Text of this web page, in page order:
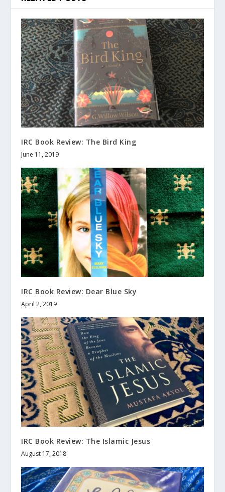
IRC Book Review: The Bird King
June 11, 2019
IRC Book Review: Dear Blue Sky
April 2, 2019
IRC Book Review: The Islamic Jesus
August 17, 2018